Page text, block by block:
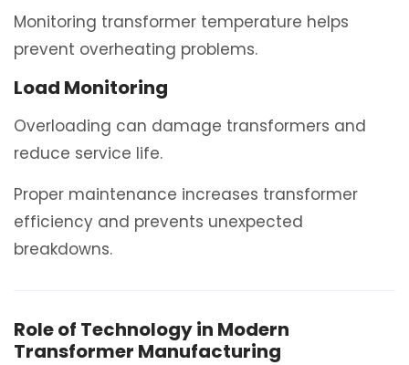
Monitoring transformer temperature helps
prevent overheating problems.
Load Monitoring
Overloading can damage transformers and
reduce service life.
Proper maintenance increases transformer
efficiency and prevents unexpected
breakdowns.
Role of Technology in Modern
Transformer Manufacturing